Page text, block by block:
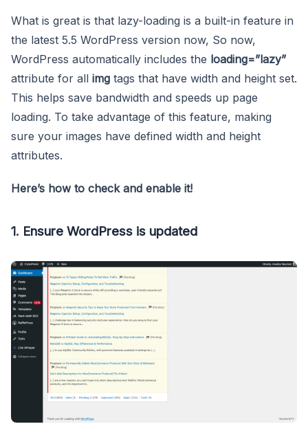
What is great is that lazy-loading is a built-in feature in
the latest 5.5 WordPress version now, So now,
WordPress automatically includes the loading=”lazy”
attribute for all img tags that have width and height set.
This helps save bandwidth and speeds up page
loading. To take advantage of this feature, making
sure your images have defined width and height
attributes.
Here’s how to check and enable it!
1. Ensure WordPress is updated